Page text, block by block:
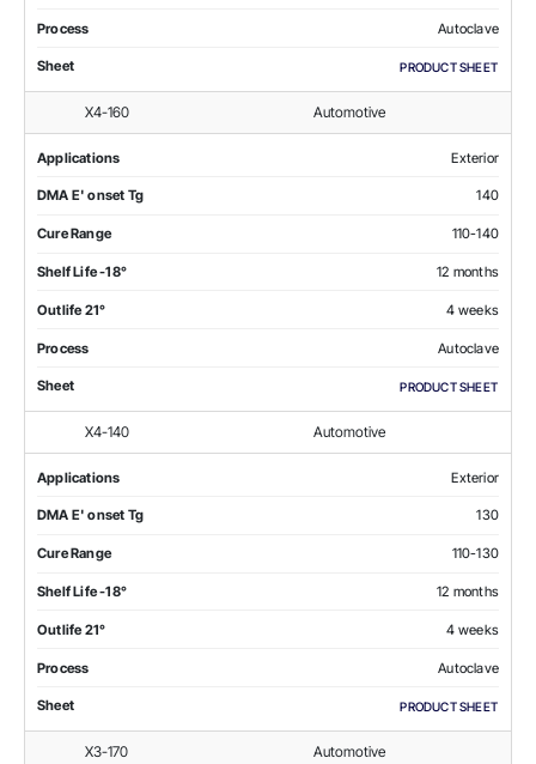
Process Autoclave
Sheet PRODUCT SHEET
X4-160 Automotive
Applications Exterior
DMA E' onset Tg 140
Cure Range 110-140
Shelf Life -18° 12 months
Outlife 21° 4 weeks
Process Autoclave
Sheet PRODUCT SHEET
X4-140 Automotive
Applications Exterior
DMA E' onset Tg 130
Cure Range 110-130
Shelf Life -18° 12 months
Outlife 21° 4 weeks
Process Autoclave
Sheet PRODUCT SHEET
X3-170 Automotive